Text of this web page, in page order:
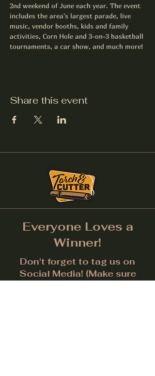
2nd weekend of June each year. The event
includes the area's largest parade, live
music, vendor booths, kids and family
activities, Corn Hole and 3-on-3 basketball
tournaments, a car show, and much more!
Share this event
Everyone Loves a
Winner!
Don't forget to tag us on
Social Media! (Make sure